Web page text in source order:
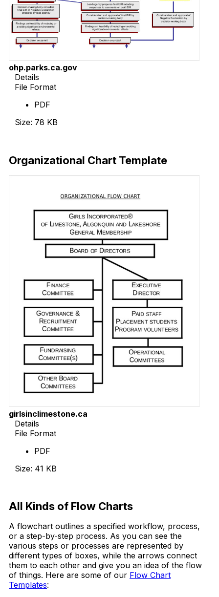
ohp.parks.ca.gov
Details
File Format
PDF
Size: 78 KB
Organizational Chart Template
girlsinclimestone.ca
Details
File Format
PDF
Size: 41 KB
All Kinds of Flow Charts
A flowchart outlines a specified workflow, process,
or a step-by-step process. As you can see the
various steps or processes are represented by
different types of boxes, while the arrows connect
them to each other and give you an idea of the flow
of things. Here are some of our Flow Chart
Templates: